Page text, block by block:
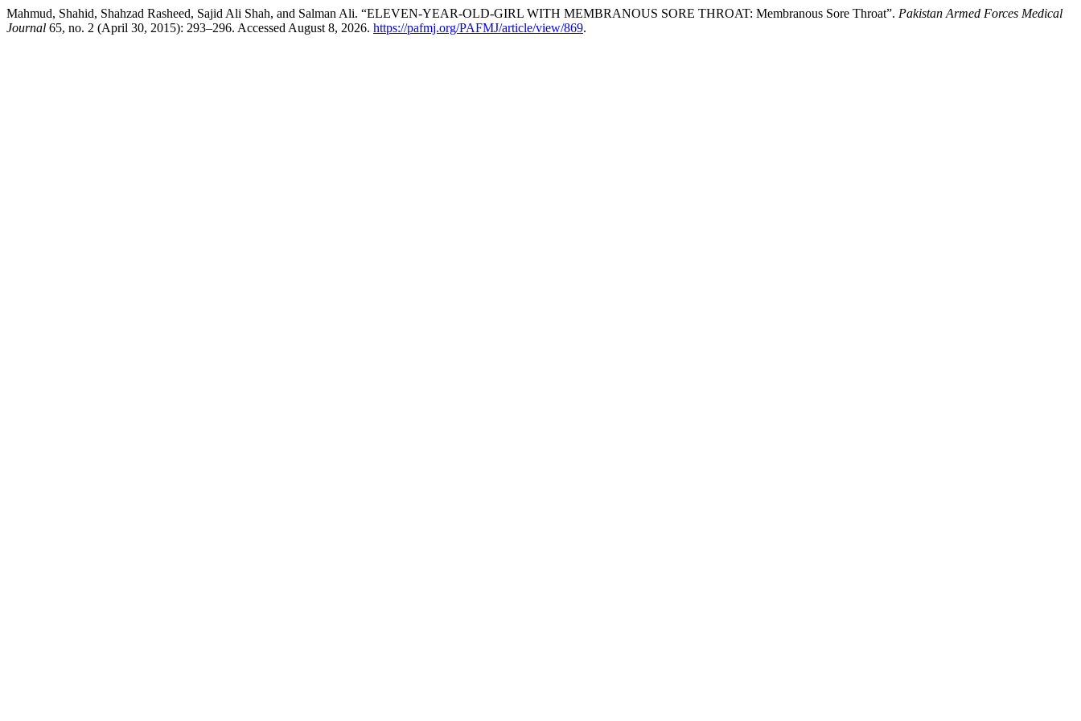
Mahmud, Shahid, Shahzad Rasheed, Sajid Ali Shah, and Salman Ali. “ELEVEN-YEAR-OLD-GIRL WITH MEMBRANOUS SORE THROAT: Membranous Sore Throat”. Pakistan Armed Forces Medical
Journal 65, no. 2 (April 30, 2015): 293–296. Accessed August 8, 2026. https://pafmj.org/PAFMJ/article/view/869.